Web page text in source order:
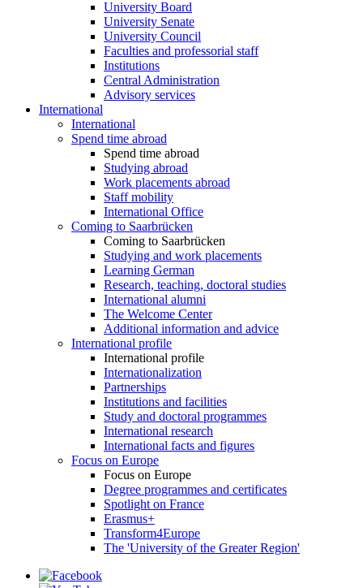
University Board
University Senate
University Council
Faculties and professorial staff
Institutions
Central Administration
Advisory services
International
International
Spend time abroad
Spend time abroad
Studying abroad
Work placements abroad
Staff mobility
International Office
Coming to Saarbrücken
Coming to Saarbrücken
Studying and work placements
Learning German
Research, teaching, doctoral studies
International alumni
The Welcome Center
Additional information and advice
International profile
International profile
Internationalization
Partnerships
Institutions and facilities
Study and doctoral programmes
International research
International facts and figures
Focus on Europe
Focus on Europe
Degree programmes and certificates
Spotlight on France
Erasmus+
Transform4Europe
The 'University of the Greater Region'